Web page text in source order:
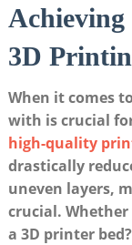
Achieving
3D
When it⁤ comes
with is‍ crucial
high-quality
drastically
uneven layers,
crucial. Whether
a ​3D printer